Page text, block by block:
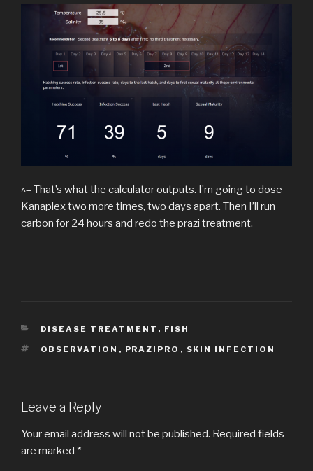
^– That’s what the calculator outputs. I’m going to dose
Kanaplex two more times, two days apart. Then I’ll run
carbon for 24 hours and redo the prazi treatment.
CATEGORIES
DISEASE TREATMENT , FISH
TAGS
OBSERVATION , PRAZIPRO , SKIN INFECTION
Leave a Reply
Your email address will not be published. Required fields
are marked *